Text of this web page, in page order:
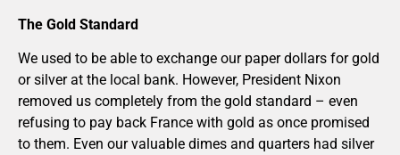
The Gold Standard
We used to be able to exchange our paper dollars for gold
or silver at the local bank. However, President Nixon
removed us completely from the gold standard – even
refusing to pay back France with gold as once promised
to them. Even our valuable dimes and quarters had silver